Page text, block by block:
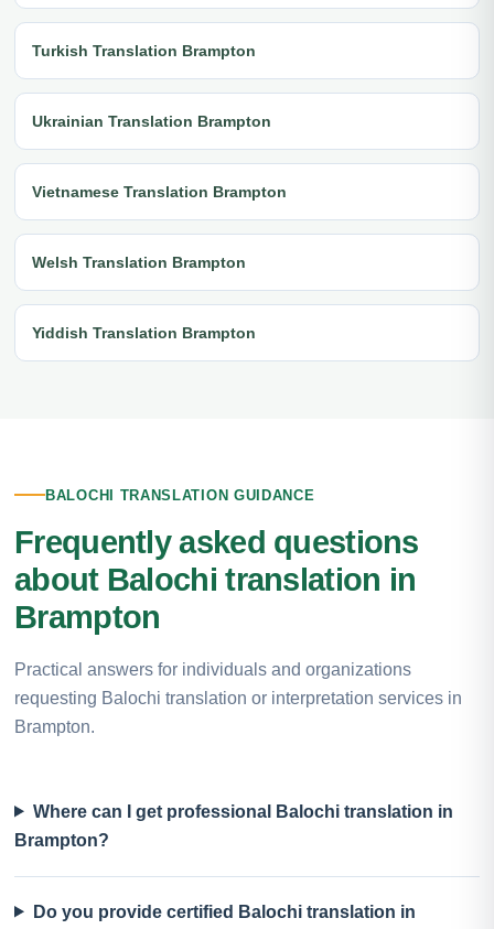
Turkish Translation Brampton
Ukrainian Translation Brampton
Vietnamese Translation Brampton
Welsh Translation Brampton
Yiddish Translation Brampton
BALOCHI TRANSLATION GUIDANCE
Frequently asked questions
about Balochi translation in
Brampton
Practical answers for individuals and organizations
requesting Balochi translation or interpretation services in
Brampton.
Where can I get professional Balochi translation in
Brampton?
Do you provide certified Balochi translation in